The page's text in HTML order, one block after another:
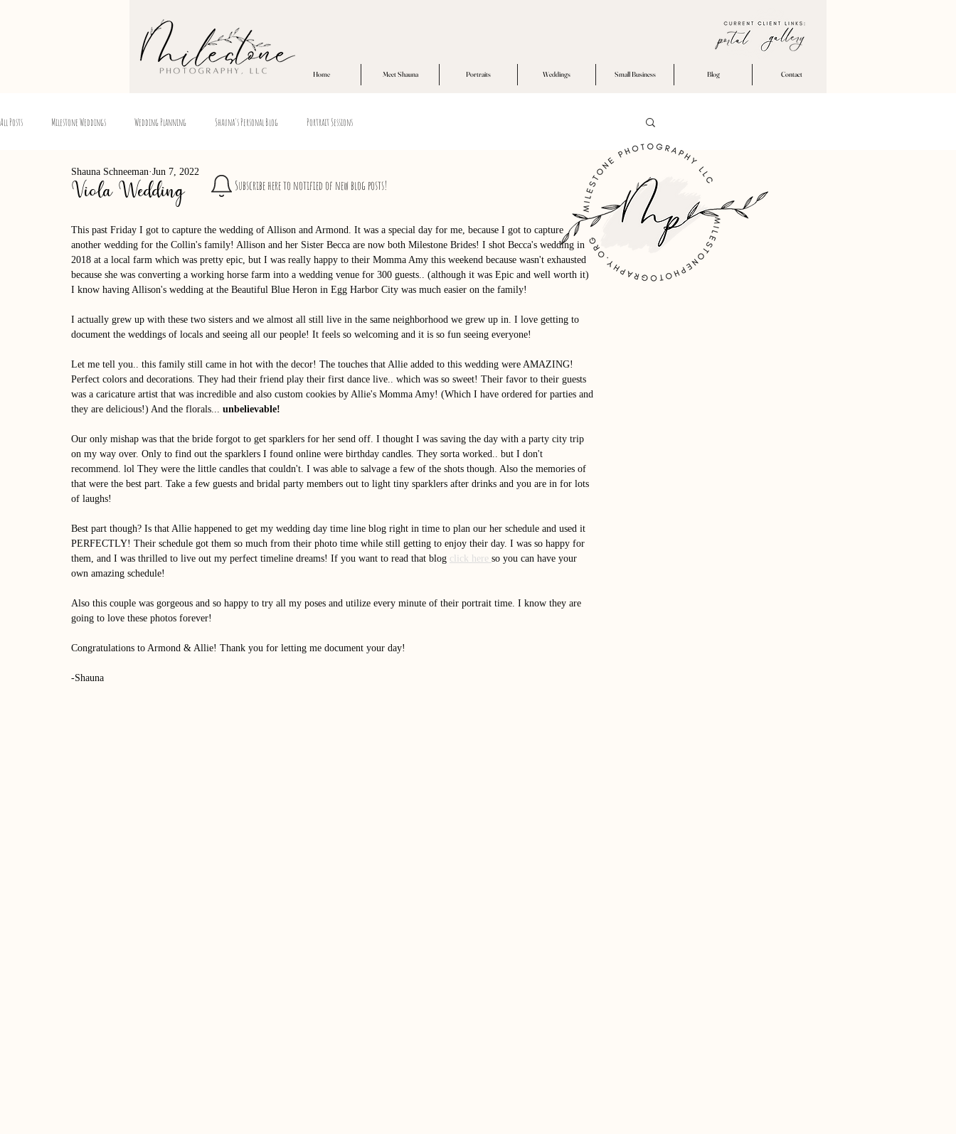
Home Meet Shauna Portraits Weddings Small Business Blog Contact
All Posts Milestone Weddings Wedding Planning Shauna's Personal Blog Portrait Sessions
Viola Wedding
Shauna Schneeman Jun 7, 2022
This past Friday I got to capture the wedding of Allison and Armond. It was a special day for me, because I got to capture
another wedding for the Collin's family! Allison and her Sister Becca are now both Milestone Brides! I shot Becca's wedding in
2018 at a local farm which was pretty epic, but I was really happy to their Momma Amy this weekend because wasn't exhausted
because she was converting a working horse farm into a wedding venue for 300 guests.. (although it was Epic and well worth it)
I know having Allison's wedding at the Beautiful Blue Heron in Egg Harbor City was much easier on the family!
I actually grew up with these two sisters and we almost all still live in the same neighborhood we grew up in. I love getting to
document the weddings of locals and seeing all our people! It feels so welcoming and it is so fun seeing everyone!
Let me tell you.. this family still came in hot with the decor! The touches that Allie added to this wedding were AMAZING!
Perfect colors and decorations. They had their friend play their first dance live.. which was so sweet! Their favor to their guests
was a caricature artist that was incredible and also custom cookies by Allie's Momma Amy! (Which I have ordered for parties and
they are delicious!) And the florals... unbelievable!
Our only mishap was that the bride forgot to get sparklers for her send off. I thought I was saving the day with a party city trip
on my way over. Only to find out the sparklers I found online were birthday candles. They sorta worked.. but I don't
recommend. lol They were the little candles that couldn't. I was able to salvage a few of the shots though. Also the memories of
that were the best part. Take a few guests and bridal party members out to light tiny sparklers after drinks and you are in for lots
of laughs!
Best part though? Is that Allie happened to get my wedding day time line blog right in time to plan our her schedule and used it
PERFECTLY! Their schedule got them so much from their photo time while still getting to enjoy their day. I was so happy for
them, and I was thrilled to live out my perfect timeline dreams! If you want to read that blog click here so you can have your
own amazing schedule!
Also this couple was gorgeous and so happy to try all my poses and utilize every minute of their portrait time. I know they are
going to love these photos forever!
Congratulations to Armond & Allie! Thank you for letting me document your day!
-Shauna
Subscribe here to notified of new blog posts!